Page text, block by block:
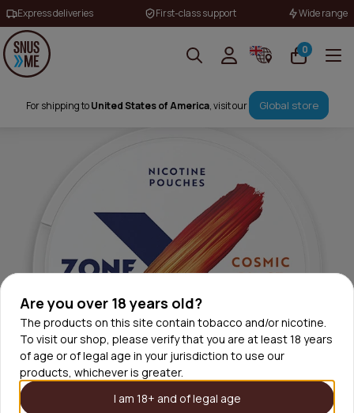
Are you over 18 years old?
The products on this site contain tobacco and/or nicotine.
To visit our shop, please verify that you are at least 18 years
of age or of legal age in your jurisdiction to use our
products, whichever is greater.
I am 18+ and of legal age
Express deliveries First-class support Wide range
0
For shipping toUnited States of America, visit our Global store